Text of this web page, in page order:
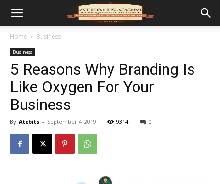
Home Business
Business
5 Reasons Why Branding Is
Like Oxygen For Your
Business
By Atebits - September 4, 2019 9314 0